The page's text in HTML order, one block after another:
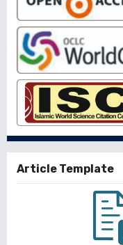
Article Template